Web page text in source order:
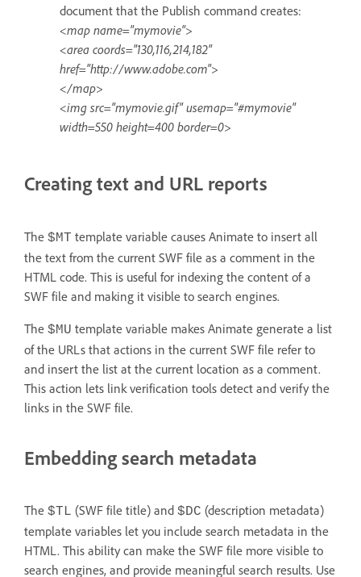
document that the Publish command creates:
<map name="mymovie">
<area coords="130,116,214,182"
href="http://www.adobe.com">
</map>
<img src="mymovie.gif" usemap="#mymovie"
width=550 height=400 border=0>
Creating text and URL reports
The $MT template variable causes Animate to insert all
the text from the current SWF file as a comment in the
HTML code. This is useful for indexing the content of a
SWF file and making it visible to search engines.
The $MU template variable makes Animate generate a list
of the URLs that actions in the current SWF file refer to
and insert the list at the current location as a comment.
This action lets link verification tools detect and verify the
links in the SWF file.
Embedding search metadata
The $TL (SWF file title) and $DC (description metadata)
template variables let you include search metadata in the
HTML. This ability can make the SWF file more visible to
search engines, and provide meaningful search results. Use